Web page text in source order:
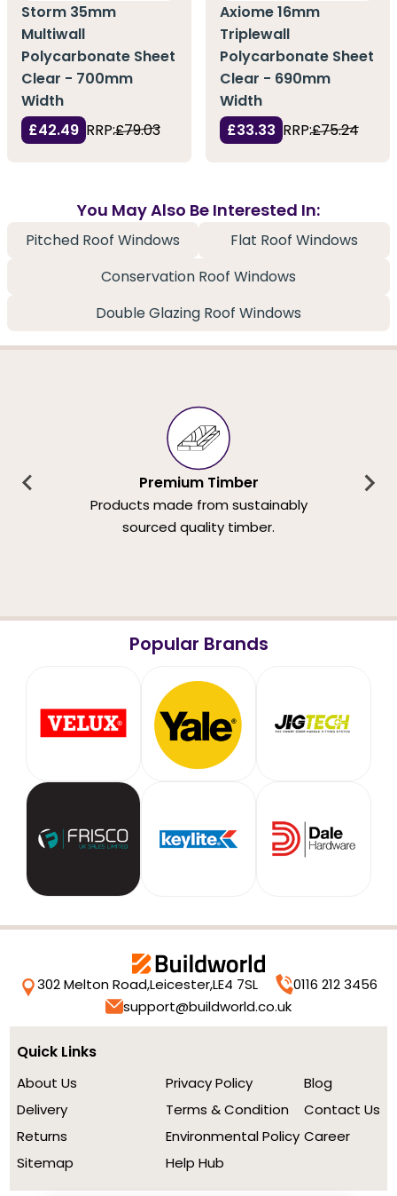
Storm 35mm
Multiwall
Polycarbonate Sheet
Clear - 700mm
Width
£42.49 RRP:£79.03
Axiome 16mm
Triplewall
Polycarbonate Sheet
Clear - 690mm
Width
£33.33 RRP:£75.24
You May Also Be Interested In:
Pitched Roof Windows
Flat Roof Windows
Conservation Roof Windows
Double Glazing Roof Windows
Premium Timber
Products made from sustainably
sourced quality timber.
Popular Brands
302 Melton Road,Leicester,LE4 7SL
0116 212 3456
support@buildworld.co.uk
Quick Links
About Us
Delivery
Returns
Sitemap
Privacy Policy
Terms & Condition
Environmental Policy
Help Hub
Blog
Contact Us
Career